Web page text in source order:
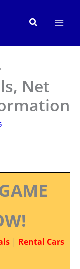
Search
Net
| Rental Cars